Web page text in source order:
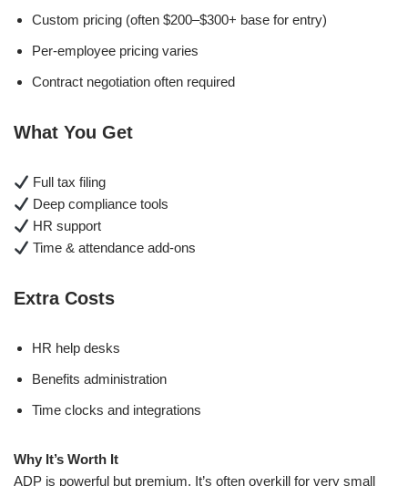
Custom pricing (often $200–$300+ base for entry)
Per-employee pricing varies
Contract negotiation often required
What You Get
Full tax filing
Deep compliance tools
HR support
Time & attendance add-ons
Extra Costs
HR help desks
Benefits administration
Time clocks and integrations
Why It’s Worth It
ADP is powerful but premium. It’s often overkill for very small